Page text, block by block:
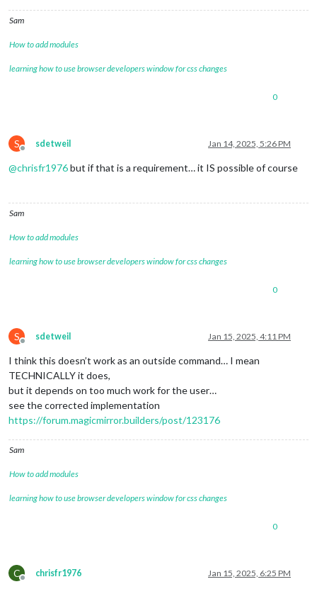
Sam
How to add modules
learning how to use browser developers window for css changes
0
S
Offline
sdetweil Jan 14, 2025, 5:26 PM
@chrisfr1976but if that is a requirement… it IS possible of course
Sam
How to add modules
learning how to use browser developers window for css changes
0
S
Offline
sdetweil Jan 15, 2025, 4:11 PM
I think this doesn’t work as an outside command… I mean
TECHNICALLY it does,
but it depends on too much work for the user…
see the corrected implementation
https://forum.magicmirror.builders/post/123176
Sam
How to add modules
learning how to use browser developers window for css changes
0
C
Offline
chrisfr1976 Jan 15, 2025, 6:25 PM